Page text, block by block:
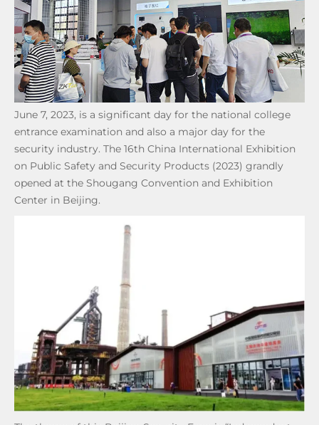
June 7, 2023, is a significant day for the national college
entrance examination and also a major day for the
security industry. The 16th China International Exhibition
on Public Safety and Security Products (2023) grandly
opened at the Shougang Convention and Exhibition
Center in Beijing.